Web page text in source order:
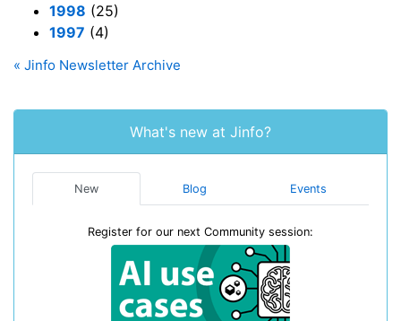
1998 (25)
1997 (4)
« Jinfo Newsletter Archive
What's new at Jinfo?
New Blog Events
Register for our next Community session: